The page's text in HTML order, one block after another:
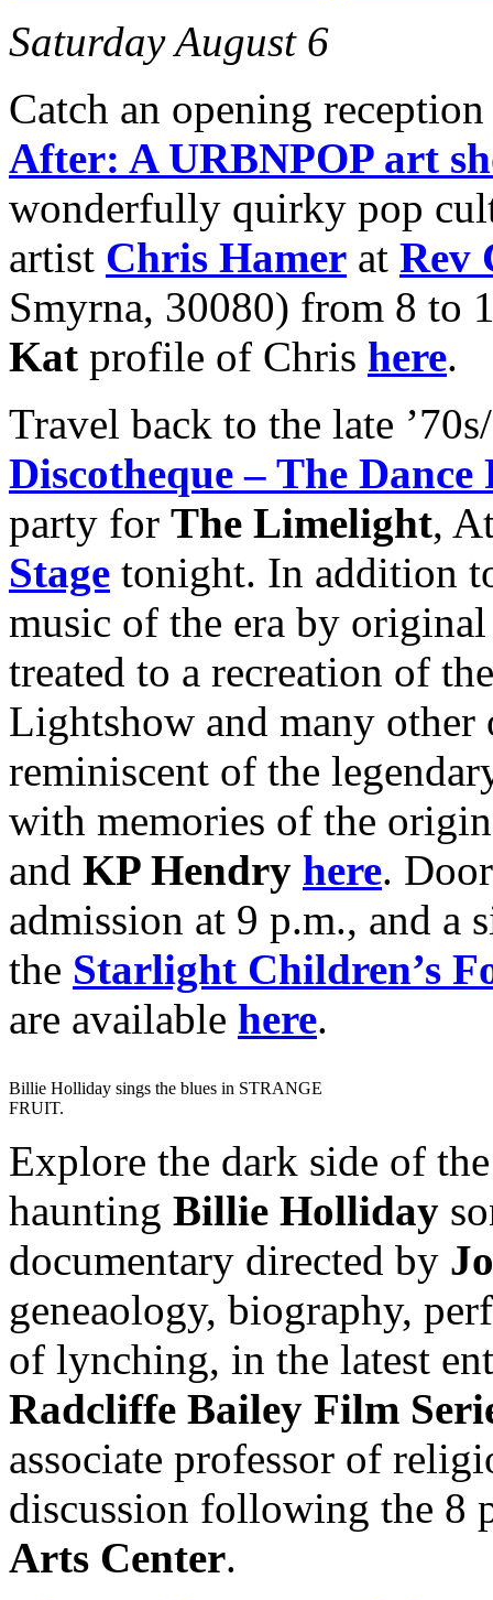
Saturday August 6
Catch an opening
After: A URBNPOP art
wonderfully quirky pop
artist Chris Hamer at Rev
Smyrna, 30080) from 8 to
Kat profile of Chris here.
Travel back to the late
Discotheque – The
party for The Limelight,
Stage tonight. In addition
music of the era by
treated to a recreation of
Lightshow and many other
reminiscent of the
with memories of the
and KP Hendry here.
admission at 9 p.m., and a
the Starlight Children’s
are available here.
Billie Holliday sings the blues in STRANGE
FRUIT.
Explore the dark side of
haunting Billie Holliday
documentary directed by
geneaology, biography,
of lynching, in the latest
Radcliffe Bailey Film
associate professor of
discussion following the 8
Arts Center.